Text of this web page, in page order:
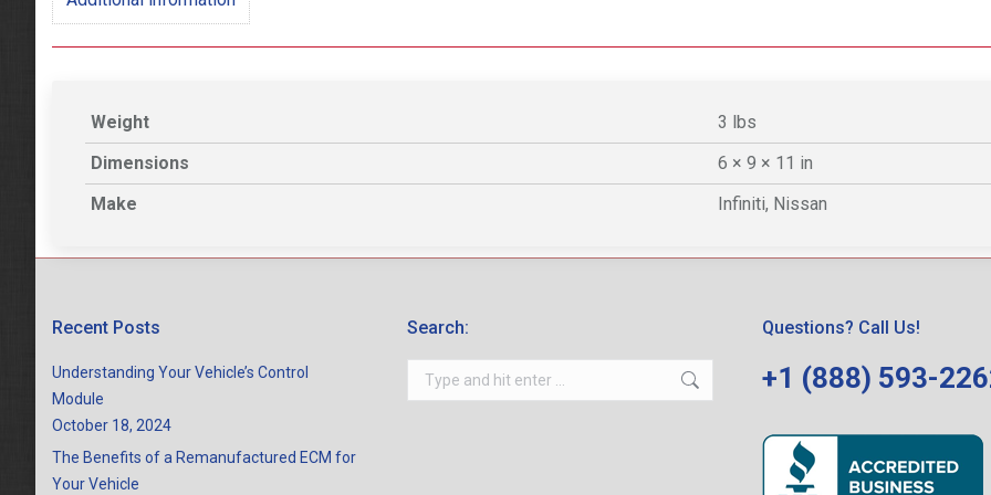
Weight
3 lbs
Dimensions
6 × 9 × 11 in
Make
Infiniti, Nissan
Recent Posts
Understanding Your Vehicle’s Control
Module
October 18, 2024
The Benefits of a Remanufactured ECM for
Your Vehicle
Search:
Search:
Questions? Call Us!
+1 (888) 593-